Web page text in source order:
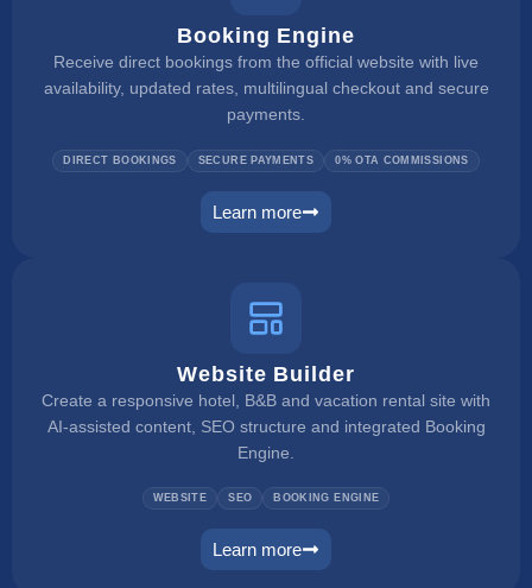
Booking Engine
Receive direct bookings from the official website with live
availability, updated rates, multilingual checkout and secure
payments.
DIRECT BOOKINGS SECURE PAYMENTS 0% OTA COMMISSIONS
Learn more
booking engine
Website Builder
Create a responsive hotel, B&B and vacation rental site with
AI-assisted content, SEO structure and integrated Booking
Engine.
WEBSITE SEO BOOKING ENGINE
Learn more
website builder